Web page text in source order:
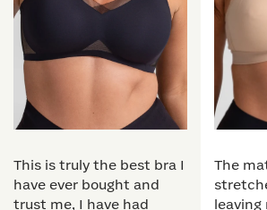
This is truly the best bra I
have ever bought and
trust me, I have had
The